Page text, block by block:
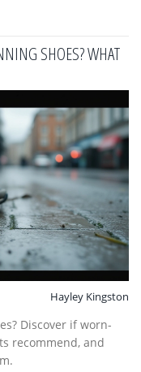
SHOES? WHAT
Hayley Kingston
Discover if worn-
recommend, and